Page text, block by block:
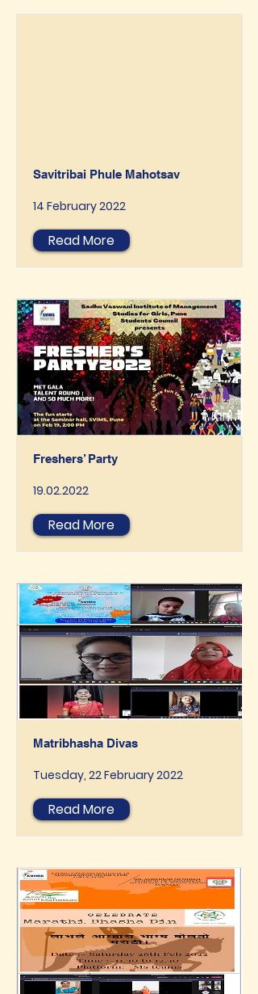
Savitribai Phule Mahotsav
14 February 2022
Read More
Freshers’ Party
19.02.2022
Read More
Matribhasha Divas
Tuesday, 22 February 2022
Read More